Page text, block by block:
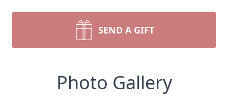
SEND A GIFT
Photo Gallery